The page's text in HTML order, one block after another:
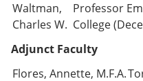
Waltman,
Charles W.
Professor
College
Adjunct Faculty
Flores, Annette, M.F.A.